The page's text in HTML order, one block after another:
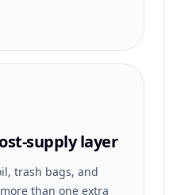
supply layer
trash bags, and
than one extra